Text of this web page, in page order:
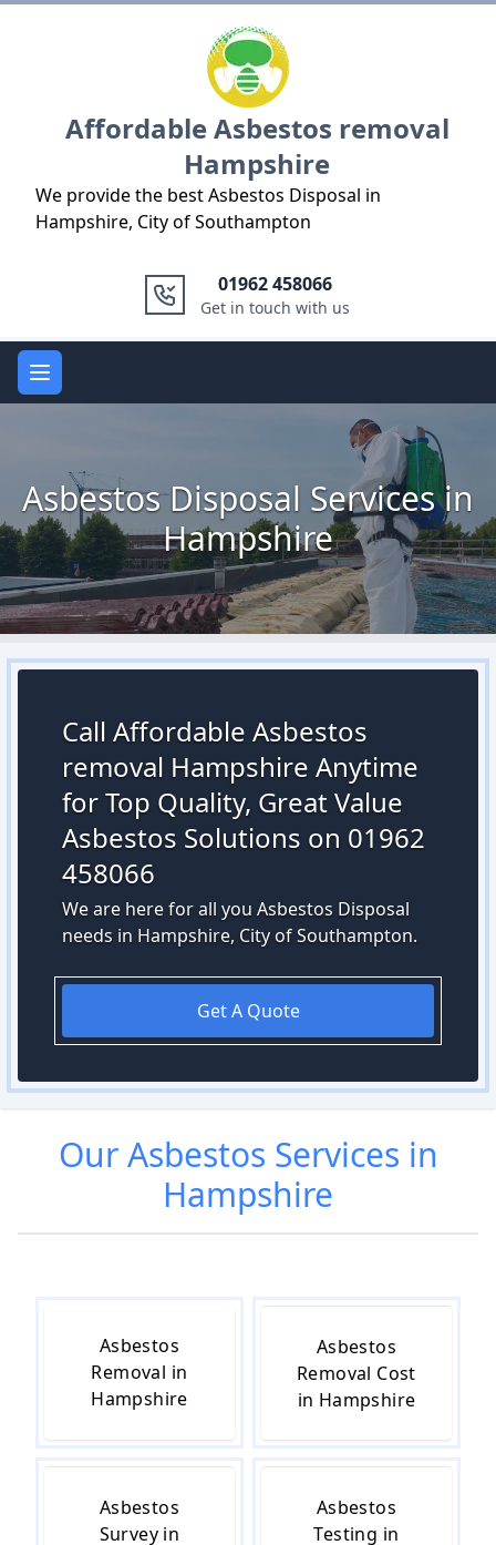
Affordable Asbestos removal
Hampshire
We provide the best Asbestos Disposal in
Hampshire, City of Southampton
01962 458066
Get in touch with us
Open main menu
Asbestos Disposal Services in
Hampshire
Call Affordable Asbestos
removal Hampshire Anytime
for Top Quality, Great Value
Asbestos Solutions on 01962
458066
We are here for all you Asbestos Disposal
needs in Hampshire, City of Southampton.
Get A Quote
OurAsbestos Services in
Hampshire
Asbestos
Removal in
Hampshire
Asbestos
Removal Cost
in Hampshire
Asbestos
Survey in
Asbestos
Testing in